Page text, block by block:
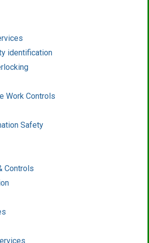
identification
Work Controls
Safety
Controls